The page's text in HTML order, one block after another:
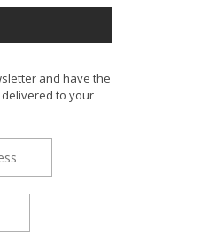
and have the
to your